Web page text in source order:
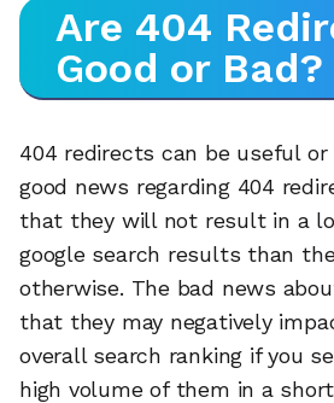
Are 404
Good or Bad?
404 redirects can be useful
good news regarding 404
that they will not result in a
google search results than
otherwise. The bad news
that they may negatively
overall search ranking if you
high volume of them in a